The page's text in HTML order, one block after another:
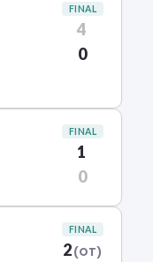
FINAL
4
0
FINAL
1
0
FINAL
2(OT)